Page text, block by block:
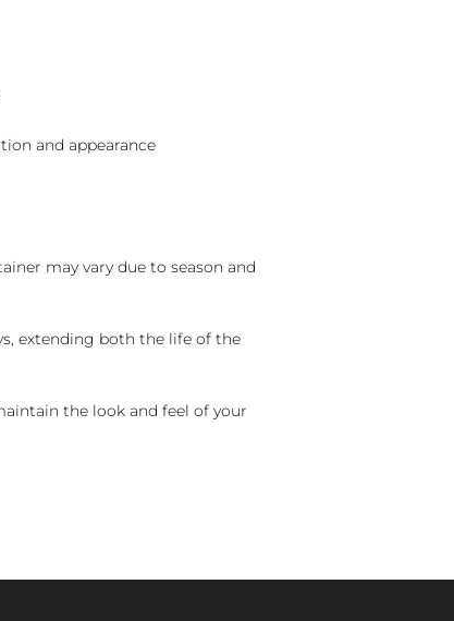
and appearance
may vary due to season and
extending both the life of the
the look and feel of your